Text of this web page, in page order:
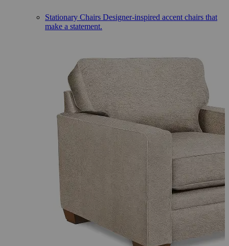
Stationary Chairs Designer-inspired accent chairs that
make a statement.